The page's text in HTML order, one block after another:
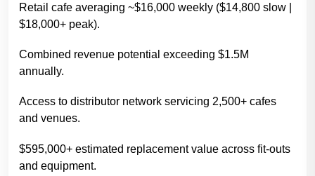
Retail cafe averaging ~$16,000 weekly ($14,800 slow |
$18,000+ peak).
Combined revenue potential exceeding $1.5M
annually.
Access to distributor network servicing 2,500+ cafes
and venues.
$595,000+ estimated replacement value across fit-outs
and equipment.